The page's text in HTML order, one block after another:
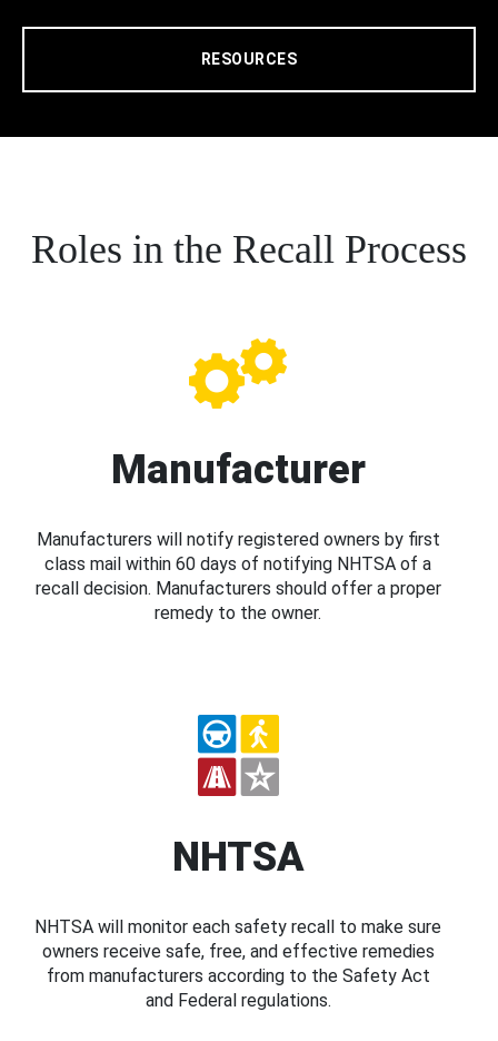
RESOURCES
Roles in the Recall Process
Manufacturer
Manufacturers will notify registered owners by first
class mail within 60 days of notifying NHTSA of a
recall decision. Manufacturers should offer a proper
remedy to the owner.
NHTSA
NHTSA will monitor each safety recall to make sure
owners receive safe, free, and effective remedies
from manufacturers according to the Safety Act
and Federal regulations.